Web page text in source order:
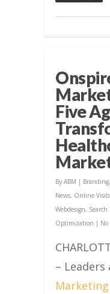
Five
By ABM | Branding,
News, Online
Webdesign,
Optimization |
– Leaders
Marketing